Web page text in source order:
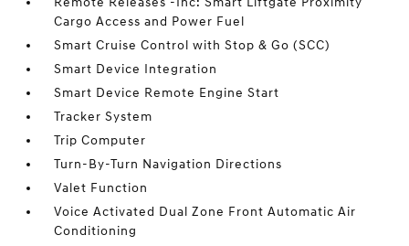
Cargo Access and Power Fuel
Smart Cruise Control with Stop & Go (SCC)
Smart Device Integration
Smart Device Remote Engine Start
Tracker System
Trip Computer
Turn-By-Turn Navigation Directions
Valet Function
Voice Activated Dual Zone Front Automatic Air
Conditioning